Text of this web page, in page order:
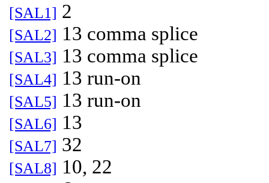
[SAL1] 2
[SAL2] 13 comma splice
[SAL3] 13 comma splice
[SAL4] 13 run-on
[SAL5] 13 run-on
[SAL6] 13
[SAL7] 32
[SAL8] 10, 22